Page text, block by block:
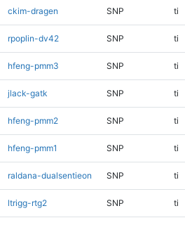
ckim-dragen SNP ti
rpoplin-dv42 SNP ti
hfeng-pmm3 SNP ti
jlack-gatk SNP ti
hfeng-pmm2 SNP ti
hfeng-pmm1 SNP ti
raldana-dualsentieon SNP ti
ltrigg-rtg2 SNP ti